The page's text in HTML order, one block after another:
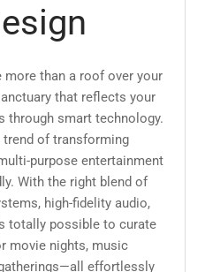
more than a roof over your
that reflects your
through smart technology.
trend of transforming
purpose entertainment
With the right blend of
high-fidelity audio,
totally possible to curate
movie nights, music
effortlessly